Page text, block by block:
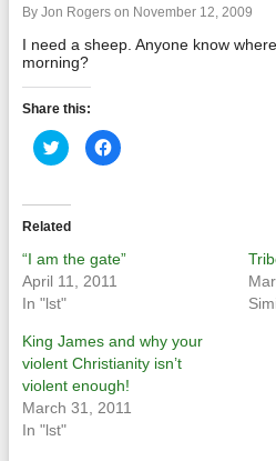
By Jon Rogers on November 12, 2009
I need a sheep. Anyone know
morning?
Share this:
Click
to
share
(Opens
in
new
window)
Click
to
window)
Related
“I am the gate”
April 11, 2011
In "lst"
King James and why your
violent Christianity isn’t
violent enough!
March 31, 2011
In "lst"